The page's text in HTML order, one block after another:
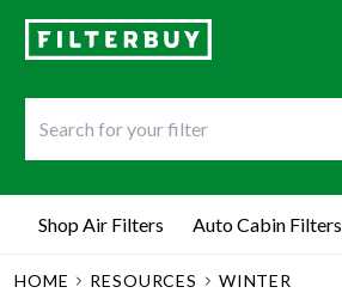
Shop Air Filters Auto Cabin Filters
HOME RESOURCES
WINTER